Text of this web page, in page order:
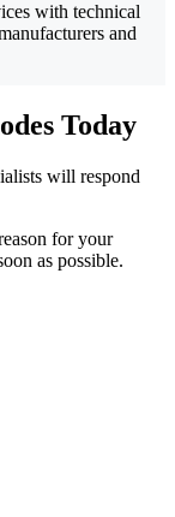
with technical
and
Today
will respond
for your
as possible.